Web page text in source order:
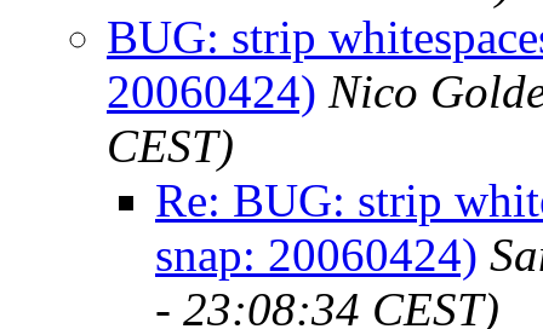
BUG: strip
20060424) Nico
CEST)
Re: BUG: strip
snap: 20060424)
- 23:08:34 CEST)